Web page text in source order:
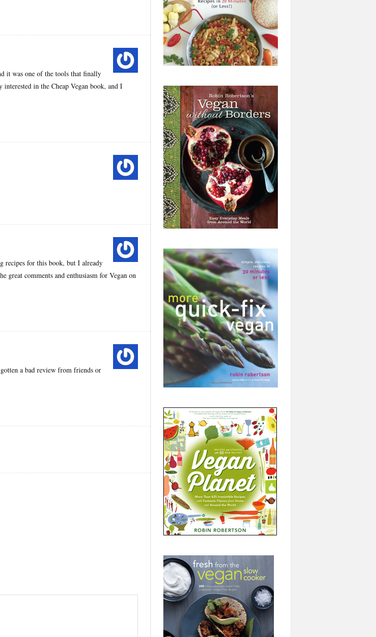
it was one of the tools that finally
in the Cheap Vegan book, and I
recipes for this book, but I already
great comments and enthusiasm for Vegan on
a bad review from friends or